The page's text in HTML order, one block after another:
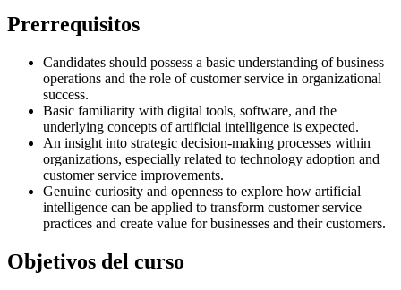
Prerrequisitos
Candidates should possess a basic understanding of business
operations and the role of customer service in organizational
success.
Basic familiarity with digital tools, software, and the
underlying concepts of artificial intelligence is expected.
An insight into strategic decision-making processes within
organizations, especially related to technology adoption and
customer service improvements.
Genuine curiosity and openness to explore how artificial
intelligence can be applied to transform customer service
practices and create value for businesses and their customers.
Objetivos del curso